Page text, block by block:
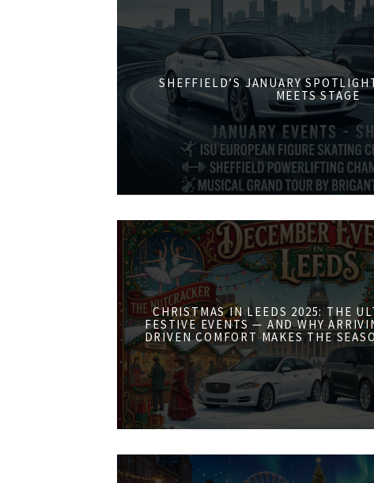
SHEFFIELD’S JANUARY
MEETS STAGE
CHRISTMAS IN LEEDS 2025: THE
FESTIVE EVENTS — AND WHY
DRIVEN COMFORT MAKES THE